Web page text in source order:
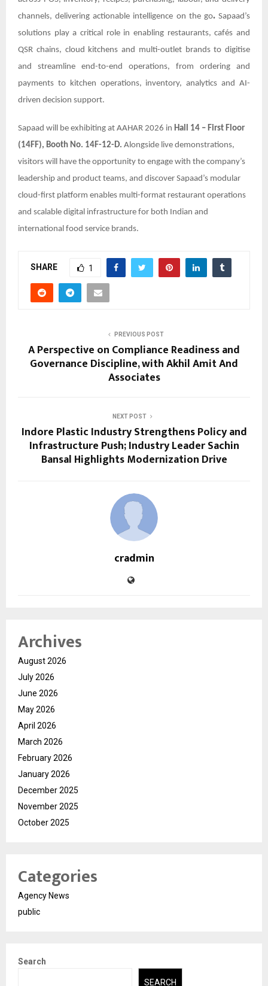
channels, delivering actionable intelligence on the go. Sapaad’s
solutions play a critical role in enabling restaurants, cafés and
QSR chains, cloud kitchens and multi-outlet brands to digitise
and streamline end-to-end operations, from ordering and
payments to kitchen operations, inventory, analytics and AI-
driven decision support.
Sapaad will be exhibiting at AAHAR 2026 in Hall 14 – First Floor
(14FF), Booth No. 14F-12-D. Alongside live demonstrations,
visitors will have the opportunity to engage with the company’s
leadership and product teams, and discover Sapaad’s modular
cloud-first platform enables multi-format restaurant operations
and scalable digital infrastructure for both Indian and
international food service brands.
SHARE 1
PREVIOUS POST
A Perspective on Compliance Readiness and
Governance Discipline, with Akhil Amit And
Associates
NEXT POST
Indore Plastic Industry Strengthens Policy and
Infrastructure Push; Industry Leader Sachin
Bansal Highlights Modernization Drive
cradmin
Archives
August 2026
July 2026
June 2026
May 2026
April 2026
March 2026
February 2026
January 2026
December 2025
November 2025
October 2025
Categories
Agency News
public
Search
SEARCH